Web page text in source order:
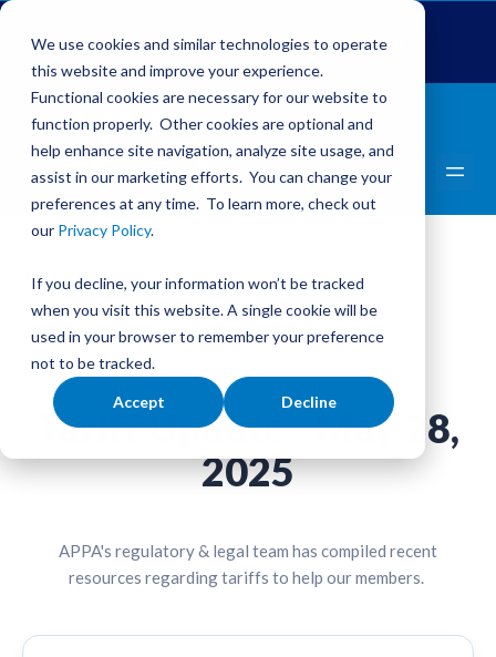
We use cookies and similar technologies to operate
this website and improve your experience.
Functional cookies are necessary for our website to
function properly. Other cookies are optional and
help enhance site navigation, analyze site usage, and
assist in our marketing efforts. You can change your
preferences at any time. To learn more, check out
our Privacy Policy.
If you decline, your information won’t be tracked
when you visit this website. A single cookie will be
used in your browser to remember your preference
not to be tracked.
Accept Decline
Global Pet ExpoThe Pet Summit Pets Add Life
Back to Updates
Tariffs
Tariff Update - May 28,
2025
APPA's regulatory & legal team has compiled recent
resources regarding tariffs to help our members.